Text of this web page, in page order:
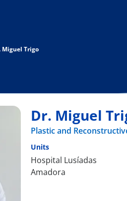
Miguel Trigo
Dr. Miguel
Plastic and
Units
Hospital Lusíadas
Amadora